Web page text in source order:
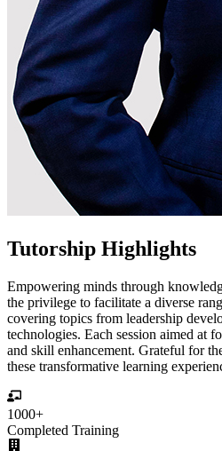
Tutorship Highlights
Empowering minds through
the privilege to facilitate a diverse
covering topics from leadership
technologies. Each session aimed at
and skill enhancement. Grateful for
these transformative learning
1000+
Completed Training